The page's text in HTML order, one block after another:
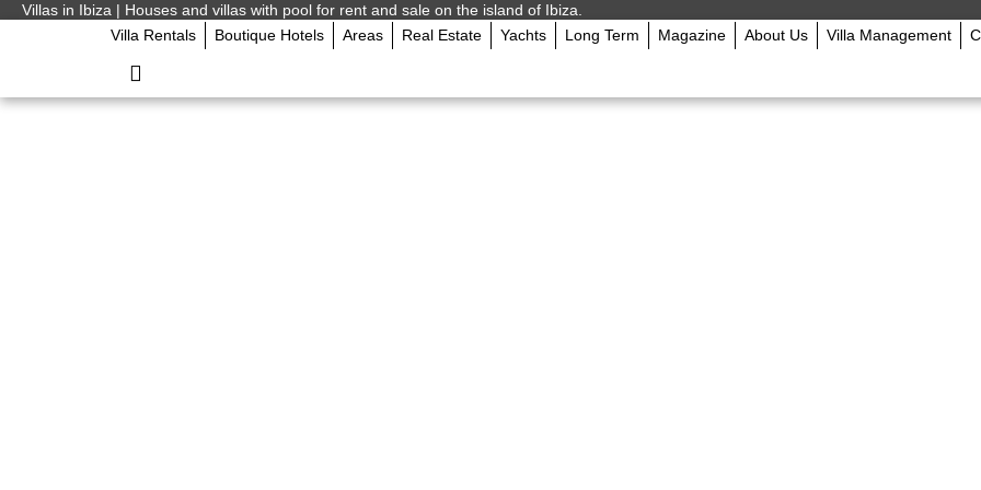
Villas in Ibiza | Houses and villas with pool for rent and sale on the island of Ibiza.
Villa Rentals
Boutique Hotels Areas Real Estate Yachts Long Term Magazine About Us Villa Management